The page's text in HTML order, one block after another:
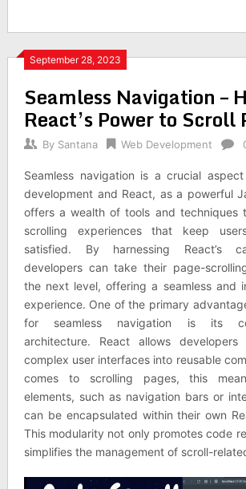
September 28, 2023
Seamless Navigation –
React’s Power to Scroll
By Santana Web Development
Seamless navigation is a crucial
development and React, as a powerful
offers a wealth of tools and techniques
scrolling experiences that keep
satisfied. By harnessing React’s
developers can take their page-
the next level, offering a seamless and
experience. One of the primary
for seamless navigation is its
architecture. React allows
complex user interfaces into reusable
comes to scrolling pages, this
elements, such as navigation bars or
can be encapsulated within their own
This modularity not only promotes code
simplifies the management of scroll-